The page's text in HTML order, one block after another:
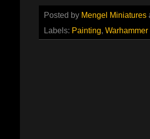
Posted by Mengel Miniatures
Labels: Painting,